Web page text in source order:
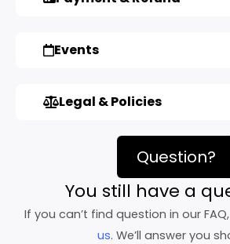
Events
Legal & Policies
Question?
You still have a
If you can’t find question in our
us. We’ll answer you